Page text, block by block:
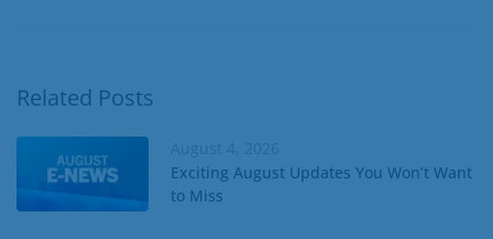
Related Posts
Exciting August Updates You Won’t Want
to Miss